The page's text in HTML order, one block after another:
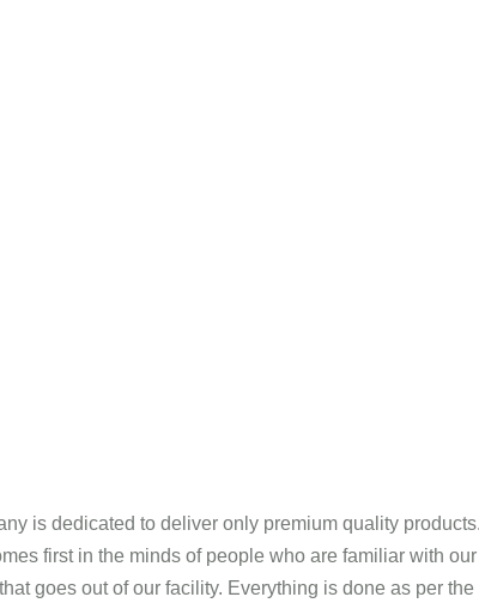
is dedicated to deliver only premium quality
first in the minds of people who are familiar with
goes out of our facility. Everything is done as per